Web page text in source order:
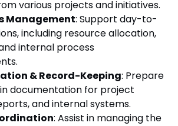
various projects and initiatives.
Management: Support day-to-
including resource allocation,
internal process
& Record-Keeping: Prepare
documentation for project
and internal systems.
: Assist in managing the